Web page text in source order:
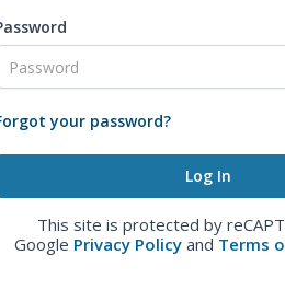
your password?
This site is protected by
Google Privacy Policy and Terms